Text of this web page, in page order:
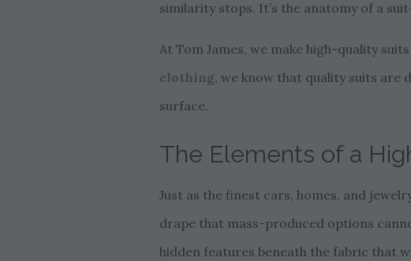
similarity stops. It’s the anatomy of a
At Tom James, we make high-quality
clothing, we know that quality suits are
surface.
The Elements of a
Just as the finest cars, homes, and
drape that mass-produced options
hidden features beneath the fabric that